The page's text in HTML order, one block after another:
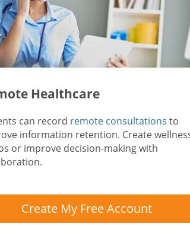
Healthcare
can record remote consultations to
information retention. Create
or improve decision-making with
Create My Free Account